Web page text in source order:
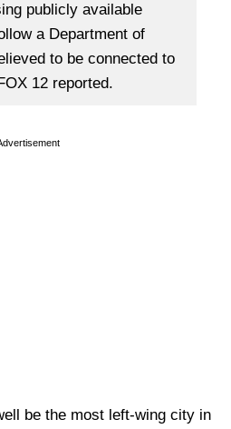
publicly available
a Department of
to be connected to
12 reported.
be the most left-wing city in